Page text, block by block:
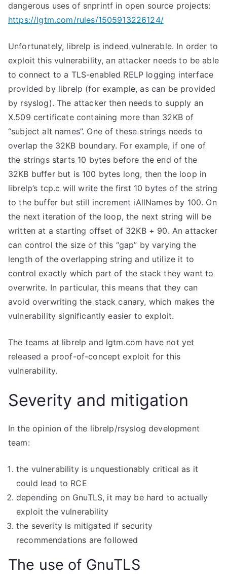
dangerous uses of snprintf in open source projects:
https://lgtm.com/rules/1505913226124/
Unfortunately, librelp is indeed vulnerable. In order to
exploit this vulnerability, an attacker needs to be able
to connect to a TLS-enabled RELP logging interface
provided by librelp (for example, as can be provided
by rsyslog). The attacker then needs to supply an
X.509 certificate containing more than 32KB of
“subject alt names”. One of these strings needs to
overlap the 32KB boundary. For example, if one of
the strings starts 10 bytes before the end of the
32KB buffer but is 100 bytes long, then the loop in
librelp’s tcp.c will write the first 10 bytes of the string
to the buffer but still increment iAllNamesby 100. On
the next iteration of the loop, the next string will be
written at a starting offset of 32KB + 90. An attacker
can control the size of this “gap” by varying the
length of the overlapping string and utilize it to
control exactly which part of the stack they want to
overwrite. In particular, this means that they can
avoid overwriting the stack canary, which makes the
vulnerability significantly easier to exploit.
The teams at librelp and lgtm.com have not yet
released a proof-of-concept exploit for this
vulnerability.
Severity and mitigation
In the opinion of the librelp/rsyslog development
team:
the vulnerability is unquestionably critical as it
could lead to RCE
depending on GnuTLS, it may be hard to actually
exploit the vulnerability
the severity is mitigated if security
recommendations are followed
The use of GnuTLS